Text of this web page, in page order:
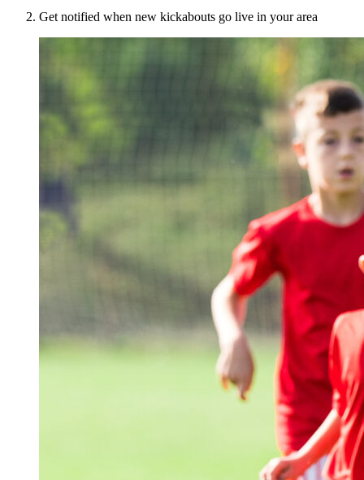
Get notified when new kickabouts go live in your area